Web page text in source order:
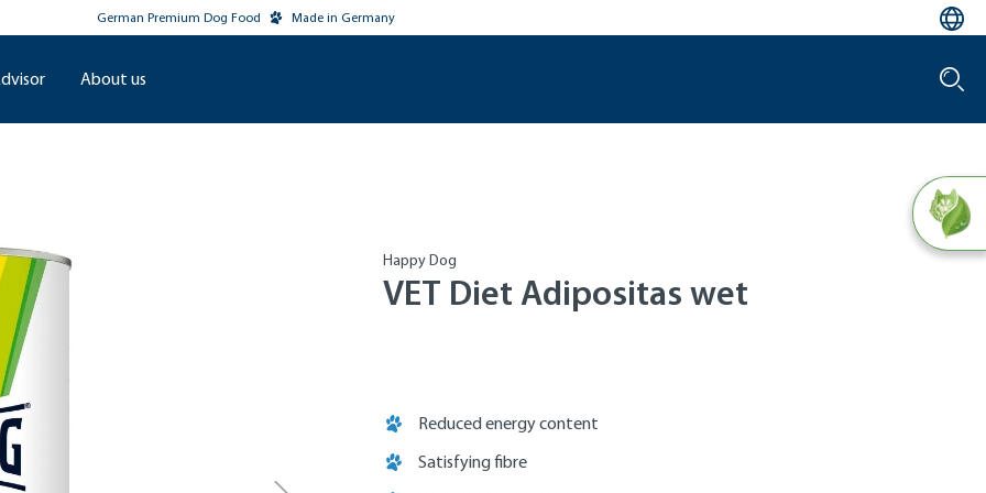
German Premium Dog Food Made in Germany
About us
Happy Dog
VET Diet Adipositas wet
Reduced energy content
Satisfying fibre